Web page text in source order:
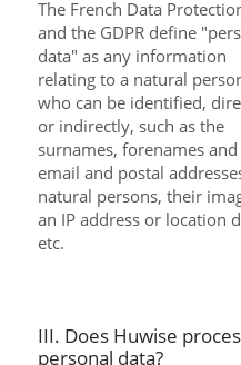
The French Data
and the GDPR define
data" as any information
relating to a natural
who can be identified,
or indirectly, such as the
surnames, forenames and
email and postal
natural persons, their
an IP address or location
etc.
III. Does Huwise
personal data?